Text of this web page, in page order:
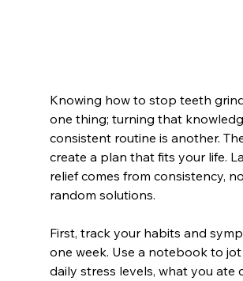
Knowing how to stop teeth
one thing; turning that
consistent routine is another.
create a plan that fits your life.
relief comes from consistency,
random solutions.
First, track your habits and
one week. Use a notebook to
daily stress levels, what you ate